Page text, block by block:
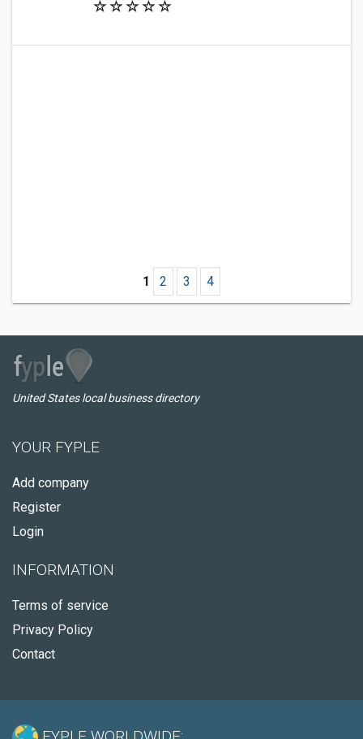
1 2 3 4
United States local business directory
YOUR FYPLE
Add company
Register
Login
INFORMATION
Terms of service
Privacy Policy
Contact